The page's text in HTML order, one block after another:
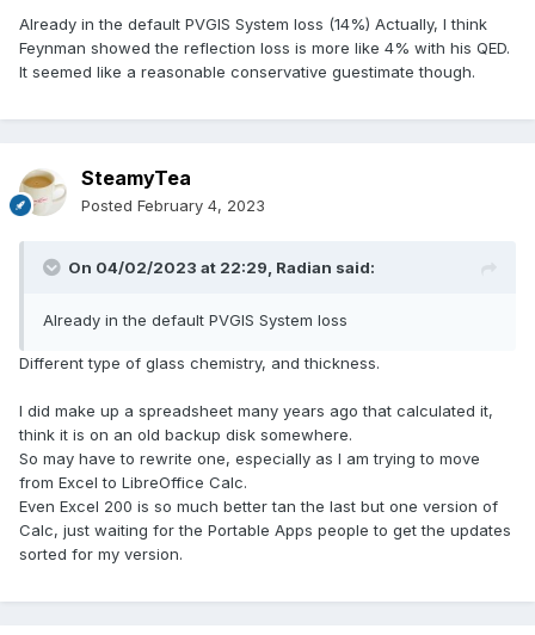
Already in the default PVGIS System loss (14%) Actually, I think
Feynman showed the reflection loss is more like 4% with his QED.
It seemed like a reasonable conservative guestimate though.
SteamyTea
Posted February 4, 2023
On 04/02/2023 at 22:29, Radian said:
Already in the default PVGIS System loss
Different type of glass chemistry, and thickness.
I did make up a spreadsheet many years ago that calculated it,
think it is on an old backup disk somewhere.
So may have to rewrite one, especially as I am trying to move
from Excel to LibreOffice Calc.
Even Excel 200 is so much better tan the last but one version of
Calc, just waiting for the Portable Apps people to get the updates
sorted for my version.